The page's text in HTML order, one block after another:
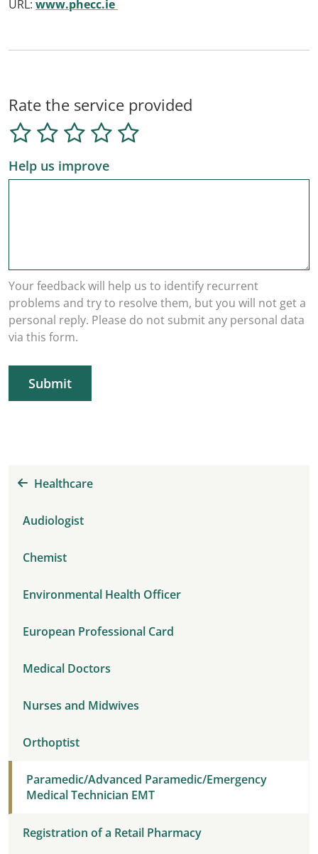
URL: www.phecc.ie
Rate the service provided
Help us improve
Your feedback will help us to identify recurrent
problems and try to resolve them, but you will not get a
personal reply. Please do not submit any personal data
via this form.
Submit
Healthcare
Audiologist
Chemist
Environmental Health Officer
European Professional Card
Medical Doctors
Nurses and Midwives
Orthoptist
Paramedic/Advanced Paramedic/Emergency
Medical Technician EMT
Registration of a Retail Pharmacy